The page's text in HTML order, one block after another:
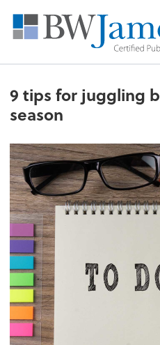
9 tips for juggling
season